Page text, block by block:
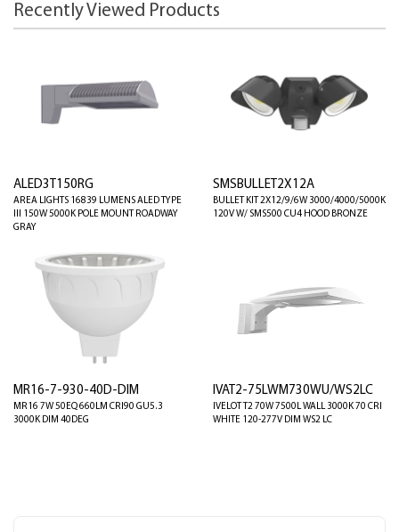
Recently Viewed Products
ALED3T150RG
AREA LIGHTS 16839 LUMENS ALED TYPE
III 150W 5000K POLE MOUNT ROADWAY
GRAY
SMSBULLET2X12A
BULLET KIT 2X12/9/6W 3000/4000/5000K
120V W/ SMS500 CU4 HOOD BRONZE
MR16-7-930-40D-DIM
MR16 7W 50EQ 660LM CRI90 GU5.3
3000K DIM 40DEG
IVAT2-75LWM730WU/WS2LC
IVELOT T2 70W 7500L WALL 3000K 70 CRI
WHITE 120-277V DIM WS2 LC